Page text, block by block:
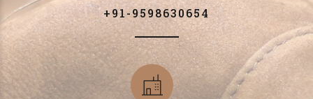
+91-9598630654